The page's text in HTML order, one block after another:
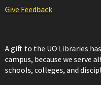
Give Feedback
A gift to the UO Libraries
campus, because we serve
schools, colleges, and